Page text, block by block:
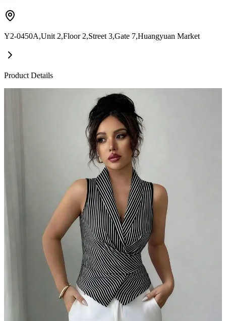
Y2-0450A,Unit 2,Floor 2,Street 3,Gate 7,Huangyuan Market
Product Details